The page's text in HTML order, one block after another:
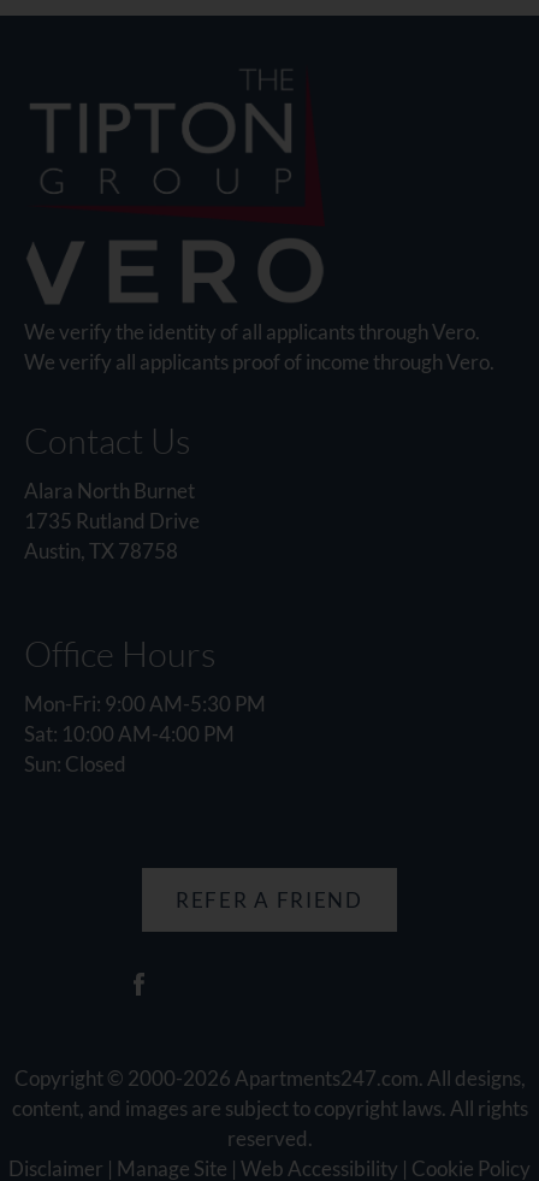
We verify the identity of all applicants through Vero.
We verify all applicants proof of income through Vero.
Contact Us
Alara North Burnet
1735 Rutland Drive
Austin, TX 78758
Office Hours
Mon-Fri: 9:00 AM-5:30 PM
Sat: 10:00 AM-4:00 PM
Sun: Closed
REFER A FRIEND
Copyright © 2000-2026 Apartments247.com. All designs,
content, and images are subject to copyright laws. All rights
reserved.
Disclaimer | Manage Site | Web Accessibility | Cookie Policy